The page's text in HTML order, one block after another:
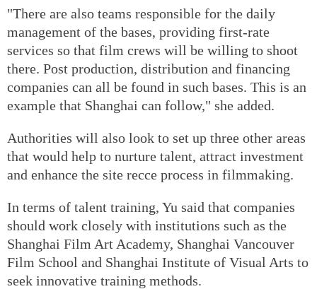
"There are also teams responsible for the daily
management of the bases, providing first-rate
services so that film crews will be willing to shoot
there. Post production, distribution and financing
companies can all be found in such bases. This is an
example that Shanghai can follow," she added.
Authorities will also look to set up three other areas
that would help to nurture talent, attract investment
and enhance the site recce process in filmmaking.
In terms of talent training, Yu said that companies
should work closely with institutions such as the
Shanghai Film Art Academy, Shanghai Vancouver
Film School and Shanghai Institute of Visual Arts to
seek innovative training methods.